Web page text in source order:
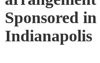
Sponsored
Indianapolis